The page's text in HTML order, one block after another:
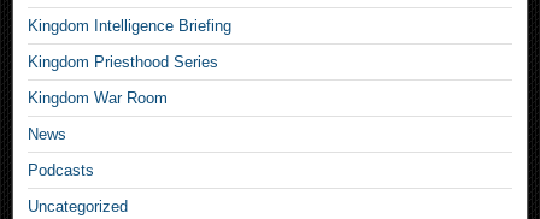
Kingdom Intelligence Briefing
Kingdom Priesthood Series
Kingdom War Room
News
Podcasts
Uncategorized